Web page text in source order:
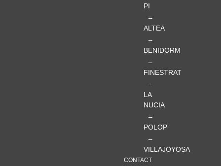
PI
–
ALTEA
–
BENIDORM
–
FINESTRAT
–
LA
NUCIA
–
POLOP
–
VILLAJOYOSA
CONTACT